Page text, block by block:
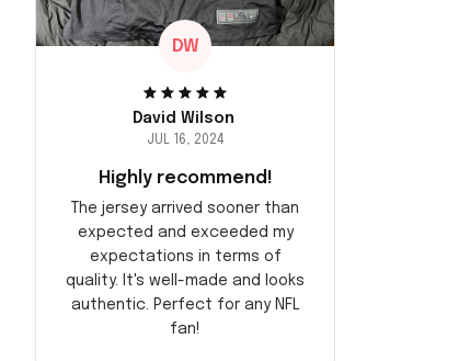
DW
David Wilson
JUL 16, 2024
Highly recommend!
The jersey arrived sooner than
expected and exceeded my
expectations in terms of
quality. It's well-made and looks
authentic. Perfect for any NFL
fan!